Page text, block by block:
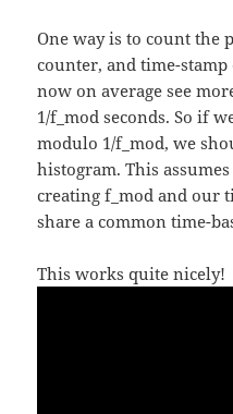
One way is to count the
counter, and time-
now on average see
1/f_mod seconds. So if
modulo 1/f_mod, we
histogram. This
creating f_mod and our
share a common time-
This works quite nicely!